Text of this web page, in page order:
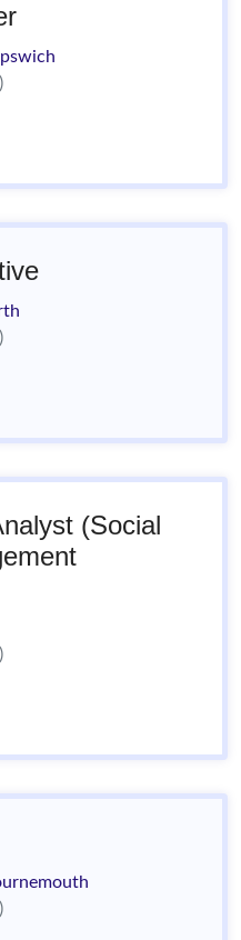
Ipswich
(Social